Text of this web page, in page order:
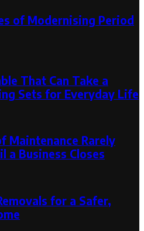
of Modernising Period
That Can Take a
Sets for Everyday Life
Maintenance Rarely
a Business Closes
for a Safer,